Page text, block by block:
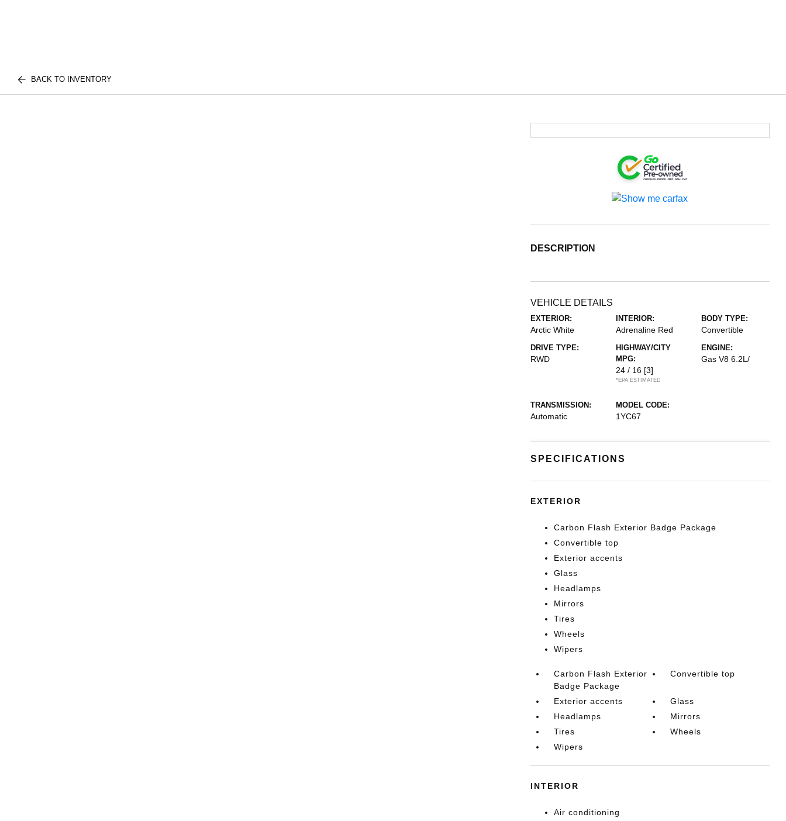
BACK TO INVENTORY
DESCRIPTION
VEHICLE DETAILS
EXTERIOR:
Arctic White
INTERIOR:
Adrenaline Red
BODY TYPE:
Convertible
DRIVE TYPE:
RWD
HIGHWAY/CITY
MPG:
24 / 16 [3]
*EPA ESTIMATED
ENGINE:
Gas V8 6.2L/
TRANSMISSION:
Automatic
MODEL CODE:
1YC67
SPECIFICATIONS
EXTERIOR
Carbon Flash Exterior Badge Package
Convertible top
Exterior accents
Glass
Headlamps
Mirrors
Tires
Wheels
Wipers
Carbon Flash Exterior
Badge Package
Convertible top
Exterior accents
Glass
Headlamps
Mirrors
Tires
Wheels
Wipers
INTERIOR
Air conditioning